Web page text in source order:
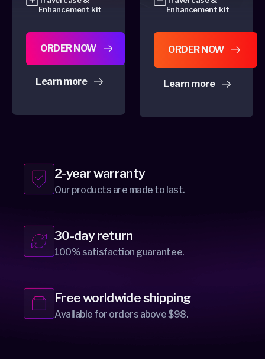
Enhancement kit
ORDER NOW
Learn more
about Dygma Defy
Enhancement kit
ORDER NOW
Learn more
about Dygma Raise 2
2-year warranty
Our products are made to last.
30-day return
100% satisfaction guarantee.
Free worldwide shipping
Available for orders above $98.